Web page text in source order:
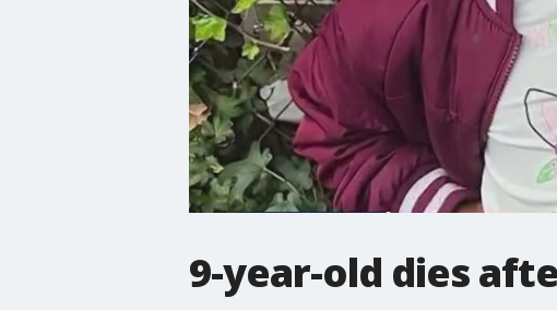
9-year-old dies